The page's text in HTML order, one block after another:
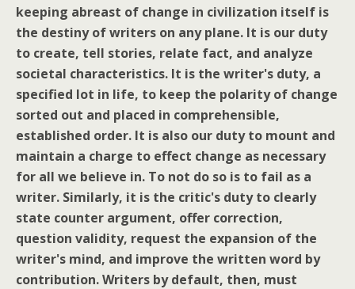
keeping abreast of change in civilization itself is
the destiny of writers on any plane. It is our duty
to create, tell stories, relate fact, and analyze
societal characteristics. It is the writer's duty, a
specified lot in life, to keep the polarity of change
sorted out and placed in comprehensible,
established order. It is also our duty to mount and
maintain a charge to effect change as necessary
for all we believe in. To not do so is to fail as a
writer. Similarly, it is the critic's duty to clearly
state counter argument, offer correction,
question validity, request the expansion of the
writer's mind, and improve the written word by
contribution.Writers by default, then, must